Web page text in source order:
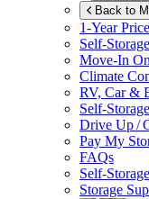
Back to
1-Year
Self-
Move-In
Climate
RV, Car &
Self-
Drive Up /
Pay My
FAQs
Self-
Storage